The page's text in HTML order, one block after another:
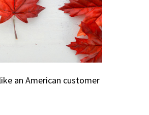
an American customer